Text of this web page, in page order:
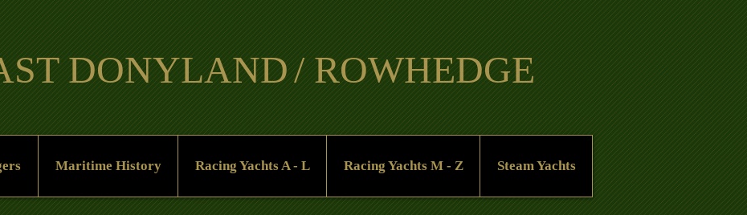
DONYLAND​/ ROWHEDGE
Maritime History Racing Yachts A - L Racing Yachts M - Z Steam Yachts